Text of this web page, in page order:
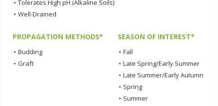
• Tolerates High pH (Alkaline Soils)
• Well-Drained
PROPAGATION METHODS*
• Budding
• Graft
SEASON OF INTEREST*
• Fall
• Late Spring/Early Summer
• Late Summer/Early Autumn
• Spring
• Summer